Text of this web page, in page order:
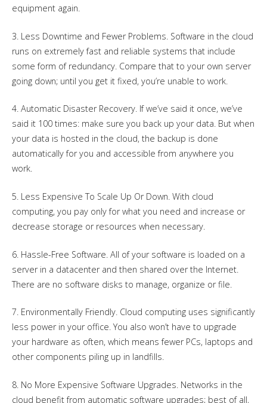
equipment again.
3. Less Downtime and Fewer Problems. Software in the cloud
runs on extremely fast and reliable systems that include
some form of redundancy. Compare that to your own server
going down; until you get it fixed, you’re unable to work.
4. Automatic Disaster Recovery. If we’ve said it once, we’ve
said it 100 times: make sure you back up your data. But when
your data is hosted in the cloud, the backup is done
automatically for you and accessible from anywhere you
work.
5. Less Expensive To Scale Up Or Down. With cloud
computing, you pay only for what you need and increase or
decrease storage or resources when necessary.
6. Hassle-Free Software. All of your software is loaded on a
server in a datacenter and then shared over the Internet.
There are no software disks to manage, organize or file.
7. Environmentally Friendly. Cloud computing uses significantly
less power in your office. You also won’t have to upgrade
your hardware as often, which means fewer PCs, laptops and
other components piling up in landfills.
8. No More Expensive Software Upgrades. Networks in the
cloud benefit from automatic software upgrades; best of all,